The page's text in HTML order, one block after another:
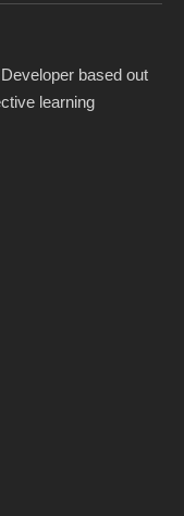
based out
learning